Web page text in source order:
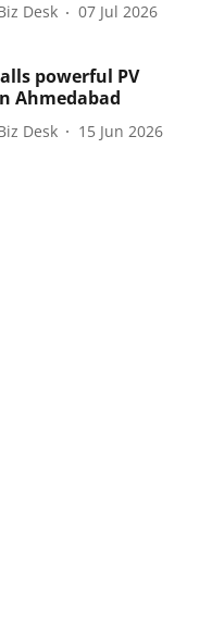
Desk 07 Jul 2026
powerful PV
Ahmedabad
Desk 15 Jun 2026